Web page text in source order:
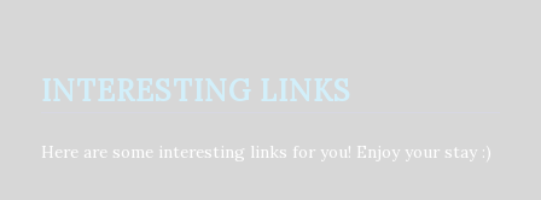
INTERESTING LINKS
Here are some interesting links for you! Enjoy your stay :)